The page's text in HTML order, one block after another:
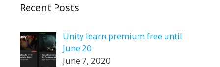
Recent Posts
Unity learn premium free until
June 20
June 7, 2020